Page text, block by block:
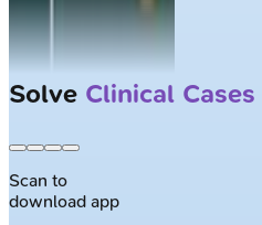
Solve Clinical Cases
Scan to
download app